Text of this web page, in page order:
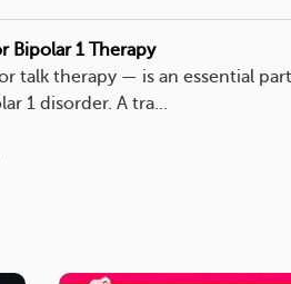
Bipolar 1 Therapy
talk therapy — is an essential
1 disorder. A tra...